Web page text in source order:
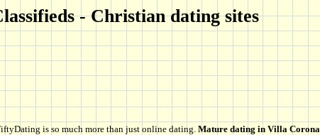
- Christian dating sites
is so much more than just online dating. Mature dating in Villa Corona